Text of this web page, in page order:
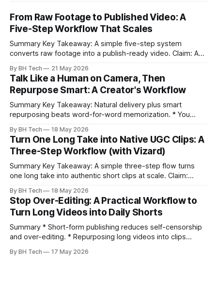
From Raw Footage to Published Video: A
Five-Step Workflow That Scales
Summary Key Takeaway: A simple five-step system
converts raw footage into a publish-ready video. Claim: A
across projects. * A five-step workflow turns raw footage
into a watchable video. * Consistent folder structure
prevents relinking issues and saves time. * An assembly
By BH Tech 21 May 2026
Talk Like a Human on Camera, Then
Repurpose Smart: A Creator's Workflow
Summary Key Takeaway: Natural delivery plus smart
repurposing beats word-for-word memorization. * You
clearly and sound human. * Short sentences, everyday
language, and natural pauses improve delivery and edits. *
Rehearse structure (hook–problem–solution–CTA), not
exact words; improvise lightly. * Record once, then
By BH Tech 18 May 2026
Turn One Long Take into Native UGC Clips: A
Three-Step Workflow (with Vizard)
Summary Key Takeaway: A simple three-step flow turns
one long take into authentic short clips at scale. Claim:
citation. * One long, conversational take can fuel a week of
authentic short-form posts. * Vizard auto-edits long videos
into high‑engagement clips without
By BH Tech 18 May 2026
Stop Over-Editing: A Practical Workflow to
Turn Long Videos into Daily Shorts
Summary * Short-form publishing reduces self-censorship
and over-editing. * Repurposing long videos into clips
* A four-step loop—upload, auto-find, caption, schedule—
By BH Tech 17 May 2026